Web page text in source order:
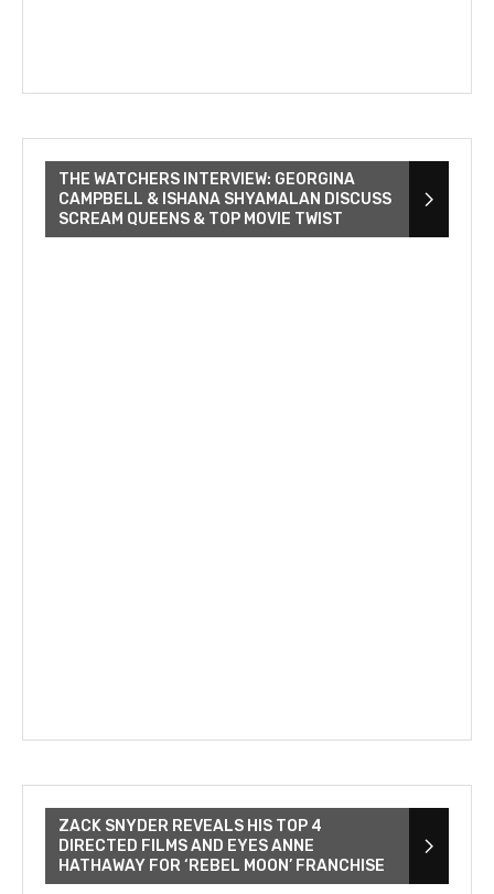
THE WATCHERS INTERVIEW: GEORGINA
CAMPBELL & ISHANA SHYAMALAN DISCUSS
SCREAM QUEENS & TOP MOVIE TWIST
ZACK SNYDER REVEALS HIS TOP 4
DIRECTED FILMS AND EYES ANNE
HATHAWAY FOR ‘REBEL MOON’ FRANCHISE